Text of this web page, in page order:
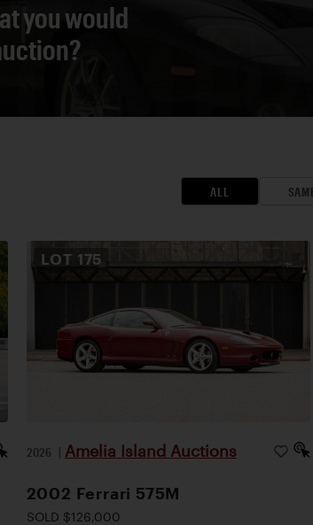
you would
ALL
LOT 175
2026 | Amelia Island Auctions
2002 Ferrari 575M
SOLD $126,000